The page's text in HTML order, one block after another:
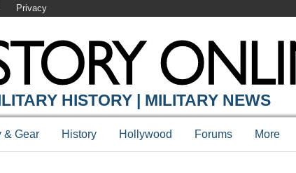
Privacy
HISTORY | MILITARY NEWS
& Gear History Hollywood Forums More